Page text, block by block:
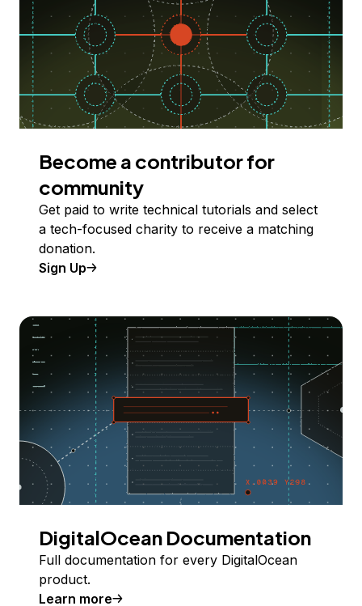
Become a contributor for
community
Get paid to write technical tutorials and select
a tech-focused charity to receive a matching
donation.
Sign Up
DigitalOcean Documentation
Full documentation for every DigitalOcean
product.
Learn more